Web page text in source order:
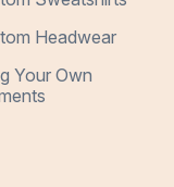
Headwear
Your Own